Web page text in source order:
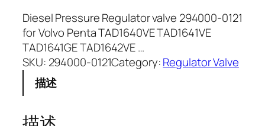
Diesel Pressure Regulator valve 294000-0121
for Volvo Penta TAD1640VE TAD1641VE
TAD1641GE TAD1642VE …
SKU: 294000-0121Category:Regulator Valve
描述